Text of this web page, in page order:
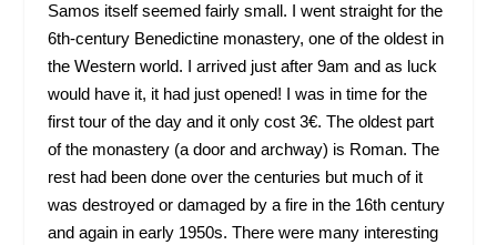
Samos itself seemed fairly small. I went straight for the
6th-century Benedictine monastery, one of the oldest in
the Western world. I arrived just after 9am and as luck
would have it, it had just opened! I was in time for the
first tour of the day and it only cost 3€. The oldest part
of the monastery (a door and archway) is Roman. The
rest had been done over the centuries but much of it
was destroyed or damaged by a fire in the 16thcentury
and again in early 1950s. There were many interesting